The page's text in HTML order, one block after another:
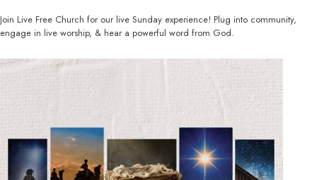
Join Live Free Church for our live Sunday experience! Plug into community,
engage in live worship, & hear a powerful word from God.